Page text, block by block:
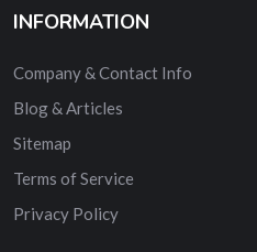
INFORMATION
Company & Contact Info
Blog & Articles
Sitemap
Terms of Service
Privacy Policy